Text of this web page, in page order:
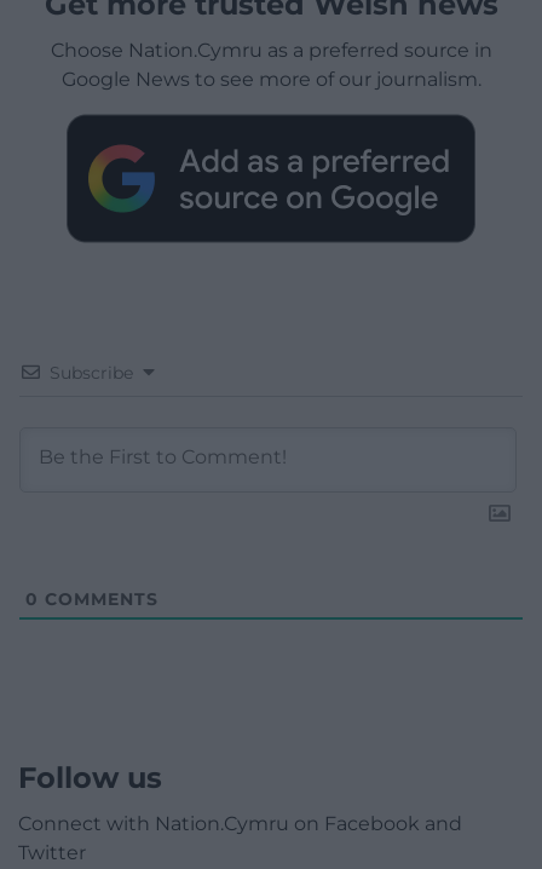
Choose Nation.Cymru as a preferred source in
Google News to see more of our journalism.
Subscribe
0 COMMENTS
Follow us
Connect with Nation.Cymru on Facebook and
Twitter